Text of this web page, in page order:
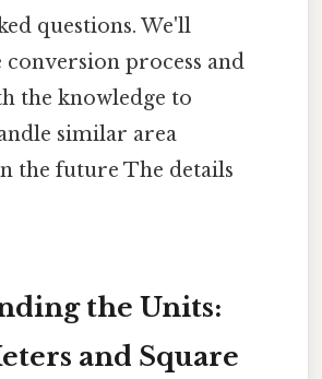
questions. We'll
process and
the knowledge to
similar area
the future The details
the Units:
and Square